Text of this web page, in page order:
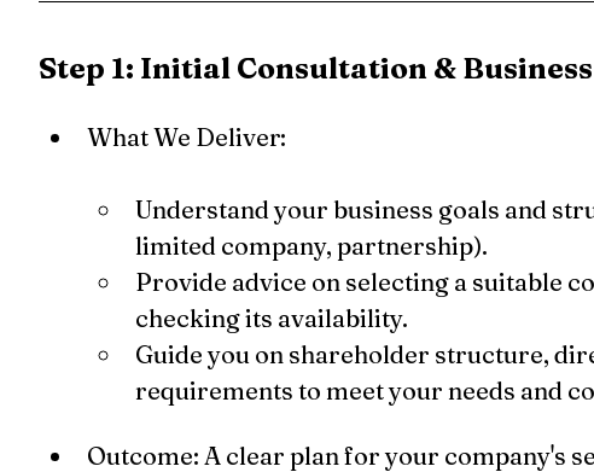
Step 1: Initial Consultation &
What We Deliver:
Understand your business goals and
limited company, partnership).
Provide advice on selecting a suitable
checking its availability.
Guide you on shareholder structure,
requirements to meet your needs and
Outcome: A clear plan for your company's